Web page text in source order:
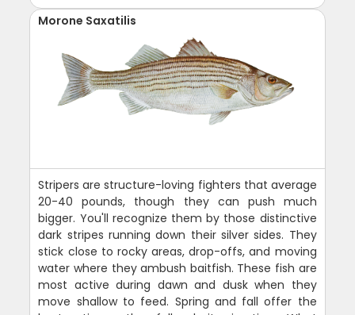
Morone Saxatilis
Stripers are structure-loving fighters that average
20-40 pounds, though they can push much
bigger. You'll recognize them by those distinctive
dark stripes running down their silver sides. They
stick close to rocky areas, drop-offs, and moving
water where they ambush baitfish. These fish are
most active during dawn and dusk when they
move shallow to feed. Spring and fall offer the